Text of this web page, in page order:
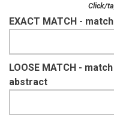
Click/
EXACT MATCH -
LOOSE MATCH -
abstract